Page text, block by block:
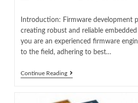
Introduction: Firmware development
creating robust and reliable
you are an experienced firmware
to the field, adhering to best…
Continue Reading